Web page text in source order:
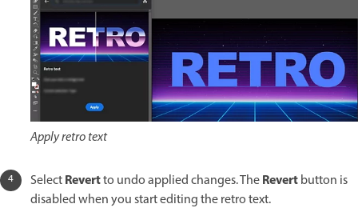
Apply retro text
SelectRevertto undo applied changes. TheRevertbutton is
disabled when you start editing the retro text.